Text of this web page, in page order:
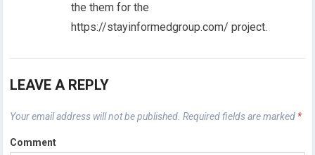
the them for the
https://stayinformedgroup.com/ project.
LEAVE A REPLY
Your email address will not be published. Required fields are marked *
Comment